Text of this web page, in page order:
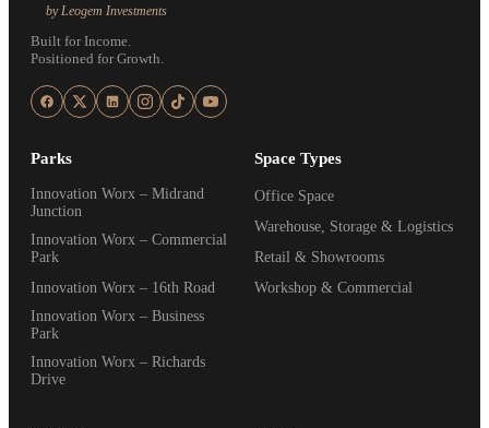
by Leogem Investments
Built for Income.
Positioned for Growth.
Parks
Innovation Worx – Midrand
Junction
Innovation Worx – Commercial
Park
Innovation Worx – 16th Road
Innovation Worx – Business
Park
Innovation Worx – Richards
Drive
Space Types
Office Space
Warehouse, Storage & Logistics
Retail & Showrooms
Workshop & Commercial